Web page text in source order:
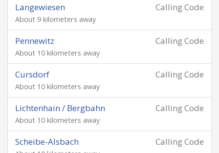
Calling Code
Langewiesen
About 9 kilometers away
Calling Code
Pennewitz
About 10 kilometers away
Calling Code
Cursdorf
About 10 kilometers away
Calling Code
Lichtenhain / Bergbahn
About 10 kilometers away
Calling Code
Scheibe-Alsbach